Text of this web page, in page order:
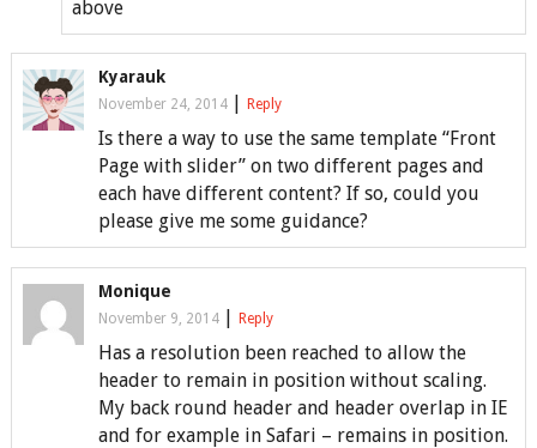
above
Kyarauk
November 24, 2014 | Reply
Is there a way to use the same template “Front
Page with slider” on two different pages and
each have different content? If so, could you
please give me some guidance?
Monique
November 9, 2014 | Reply
Has a resolution been reached to allow the
header to remain in position without scaling.
My back round header and header overlap in IE
and for example in Safari – remains in position.